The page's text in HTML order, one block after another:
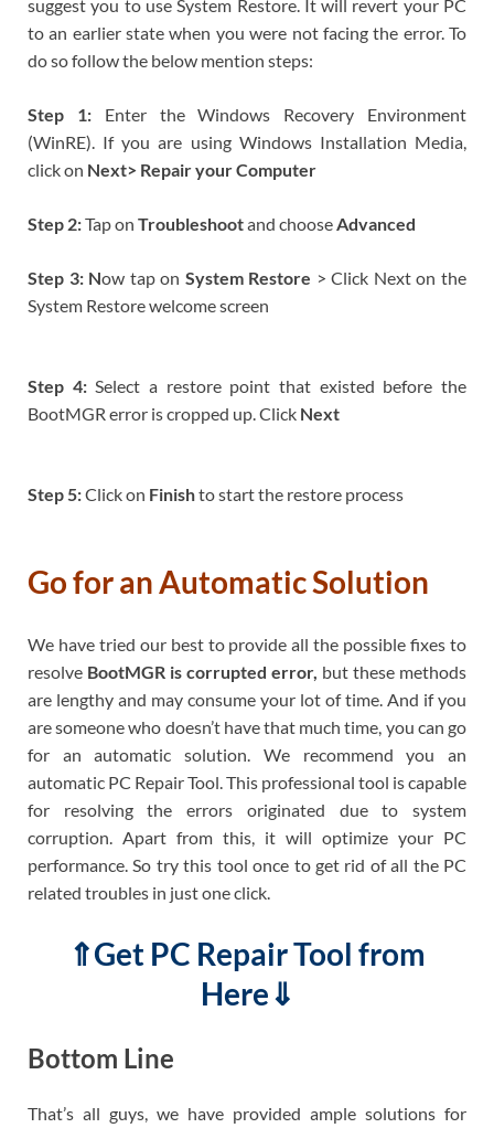
suggest you to use System Restore. It will revert your PC
to an earlier state when you were not facing the error. To
do so follow the below mention steps:
Step 1: Enter the Windows Recovery Environment
(WinRE). If you are using Windows Installation Media,
click on Next> Repair your Computer
Step 2:Tap on Troubleshootand chooseAdvanced
Step 3: Now tap on System Restore > Click Next on the
System Restore welcome screen
Step 4:Select a restore point that existed before the
BootMGR error is cropped up. Click Next
Step 5:Click on Finishto start the restore process
Go for an Automatic Solution
We have tried our best to provide all the possible fixes to
resolve BootMGR is corrupted error, but these methods
are lengthy and may consume your lot of time. And if you
are someone who doesn’t have that much time, you can go
for an automatic solution. We recommend you an
automatic PC Repair Tool. This professional tool is capable
for resolving the errors originated due to system
corruption. Apart from this, it will optimize your PC
performance. So try this tool once to get rid of all the PC
related troubles in just one click.
⇑Get PC Repair Tool from
Here⇓
Bottom Line
That’s all guys, we have provided ample solutions for